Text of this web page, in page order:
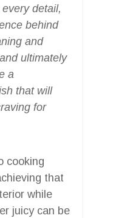
detail,
behind
and
ultimately
a
that will
for
cooking
that
while
juicy can be